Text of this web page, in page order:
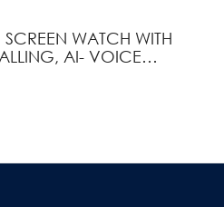
ME
WATCH WITH
AI- VOICE
DISPLAY